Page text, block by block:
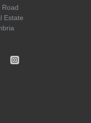
Road
Estate